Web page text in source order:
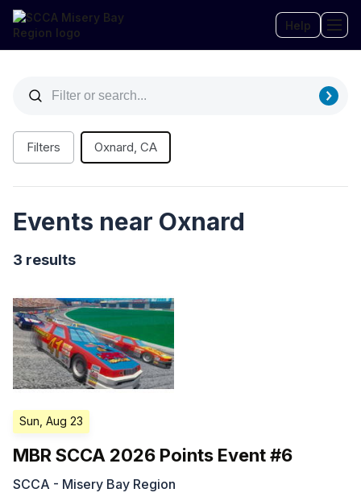
Help
Filters Oxnard, CA
Events near Oxnard
3 results
Sun, Aug 23
MBR SCCA 2026 Points Event #6
SCCA - Misery Bay Region